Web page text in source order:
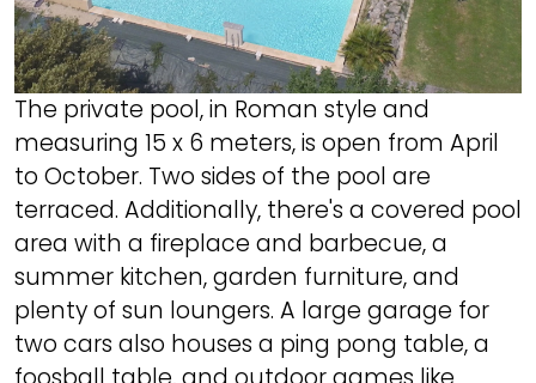
The private pool, in Roman style and
measuring 15 x 6 meters, is open from April
to October. Two sides of the pool are
terraced. Additionally, there's a covered pool
area with a fireplace and barbecue, a
summer kitchen, garden furniture, and
plenty of sun loungers. A large garage for
two cars also houses a ping pong table, a